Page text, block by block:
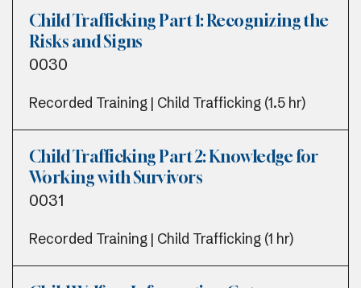
Child Trafficking Part 1: Recognizing the
Risks and Signs
0030
Recorded Training | Child Trafficking (1.5 hr)
Child Trafficking Part 2: Knowledge for
Working with Survivors
0031
Recorded Training | Child Trafficking (1 hr)